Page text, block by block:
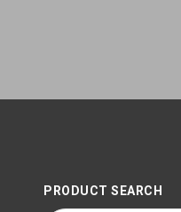
PRODUCT SEARCH